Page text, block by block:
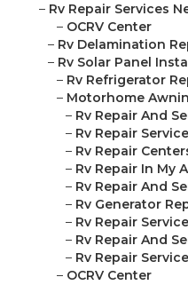
– Rv Repair Services
– OCRV Center
– Rv Delamination
– Rv Solar Panel
– Rv Refrigerator
– Motorhome
– Rv Repair And
– Rv Repair
– Rv Repair
– Rv Repair In My
– Rv Repair And
– Rv Generator
– Rv Repair
– Rv Repair And
– Rv Repair
– OCRV Center